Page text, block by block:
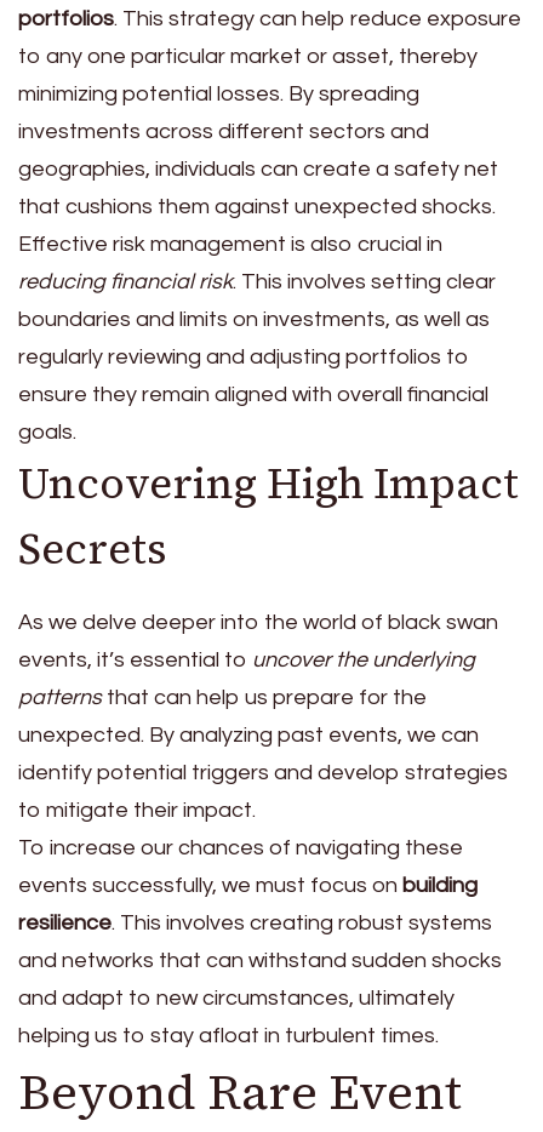
portfolios. This strategy can help reduce exposure
to any one particular market or asset, thereby
minimizing potential losses. By spreading
investments across different sectors and
geographies, individuals can create a safety net
that cushions them against unexpected shocks.
Effective risk management is also crucial in
reducing financial risk. This involves setting clear
boundaries and limits on investments, as well as
regularly reviewing and adjusting portfolios to
ensure they remain aligned with overall financial
goals.
Uncovering High Impact
Secrets
As we delve deeper into the world of black swan
events, it’s essential to uncover the underlying
patternsthat can help us prepare for the
unexpected. By analyzing past events, we can
identify potential triggers and develop strategies
to mitigate their impact.
To increase our chances of navigating these
events successfully, we must focus on building
resilience. This involves creating robust systems
and networks that can withstand sudden shocks
and adapt to new circumstances, ultimately
helping us to stay afloat in turbulent times.
Beyond Rare Event